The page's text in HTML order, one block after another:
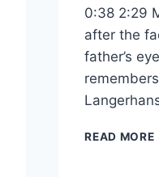
0:38 2:29
after the
father’s
READ MORE